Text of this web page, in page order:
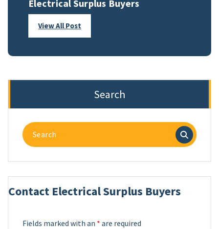
Electrical Surplus Buyers
View All Post
Search
Search
for:
Contact Electrical Surplus Buyers
Fields marked with an * are required